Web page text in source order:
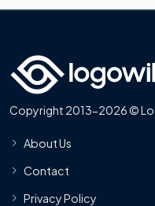
Copyright 2013-2026 ©
About Us
Contact
Privacy Policy